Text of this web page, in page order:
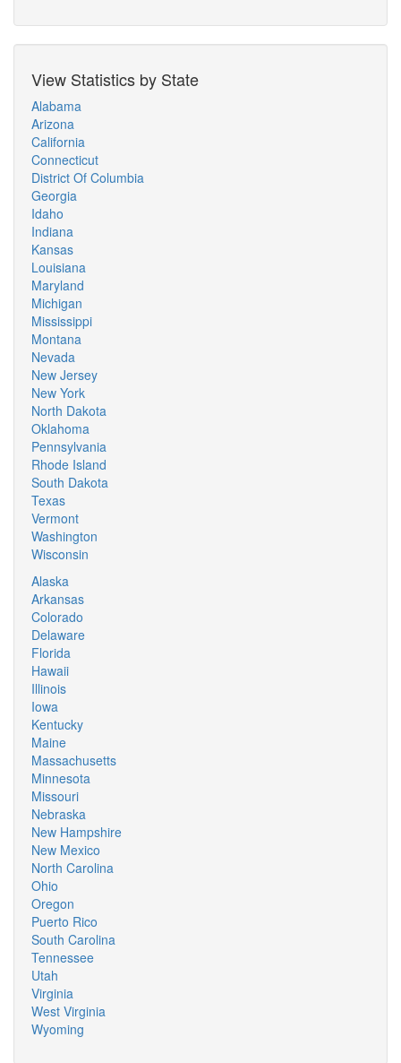
View Statistics by State
Alabama
Arizona
California
Connecticut
District Of Columbia
Georgia
Idaho
Indiana
Kansas
Louisiana
Maryland
Michigan
Mississippi
Montana
Nevada
New Jersey
New York
North Dakota
Oklahoma
Pennsylvania
Rhode Island
South Dakota
Texas
Vermont
Washington
Wisconsin
Alaska
Arkansas
Colorado
Delaware
Florida
Hawaii
Illinois
Iowa
Kentucky
Maine
Massachusetts
Minnesota
Missouri
Nebraska
New Hampshire
New Mexico
North Carolina
Ohio
Oregon
Puerto Rico
South Carolina
Tennessee
Utah
Virginia
West Virginia
Wyoming